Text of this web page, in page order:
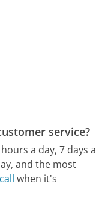
service?
a day, 7 days a
and the most
when it's